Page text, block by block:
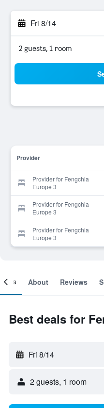
Fri 8/14
2 guests, 1 room
Provider
Provider for Fengchia
Europe 3
Provider for Fengchia
Europe 3
Provider for Fengchia
Europe 3
About Reviews
Best deals for
Fri 8/14
2 guests, 1 room